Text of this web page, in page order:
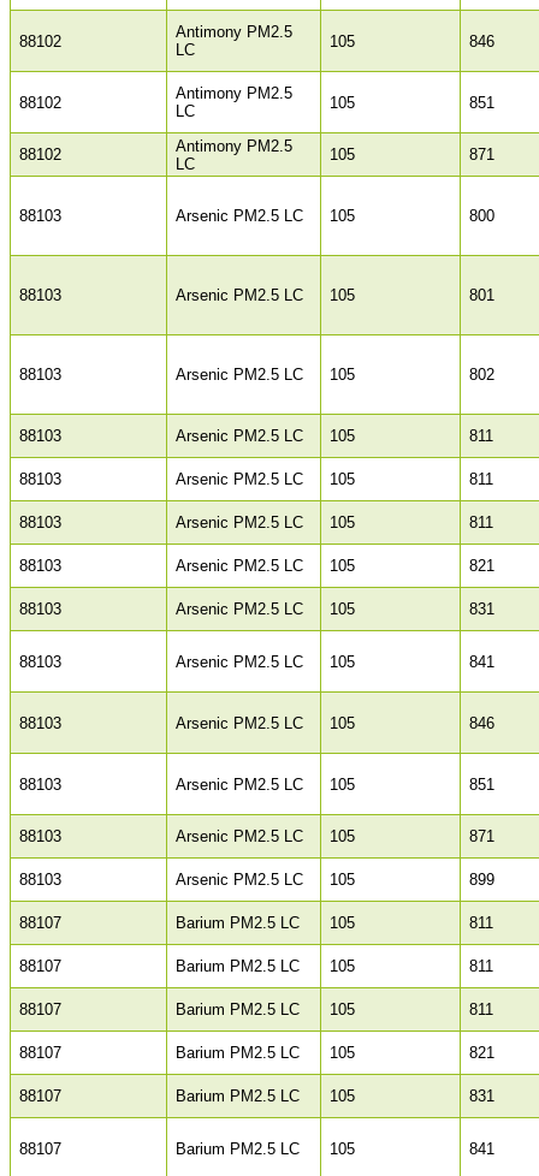
88102
Antimony PM2.5
LC
105 846
88102
Antimony PM2.5
LC
105 851
88102
Antimony PM2.5
LC
105 871
88103 Arsenic PM2.5 LC 105 800
88103 Arsenic PM2.5 LC 105 801
88103 Arsenic PM2.5 LC 105 802
88103 Arsenic PM2.5 LC 105 811
88103 Arsenic PM2.5 LC 105 811
88103 Arsenic PM2.5 LC 105 811
88103 Arsenic PM2.5 LC 105 821
88103 Arsenic PM2.5 LC 105 831
88103 Arsenic PM2.5 LC 105 841
88103 Arsenic PM2.5 LC 105 846
88103 Arsenic PM2.5 LC 105 851
88103 Arsenic PM2.5 LC 105 871
88103 Arsenic PM2.5 LC 105 899
88107 Barium PM2.5 LC 105 811
88107 Barium PM2.5 LC 105 811
88107 Barium PM2.5 LC 105 811
88107 Barium PM2.5 LC 105 821
88107 Barium PM2.5 LC 105 831
88107 Barium PM2.5 LC 105 841